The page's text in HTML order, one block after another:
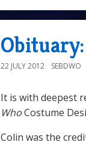
22 JULY 2012 SEBDWO
It is with deepest
WhoCostume
Colin was the